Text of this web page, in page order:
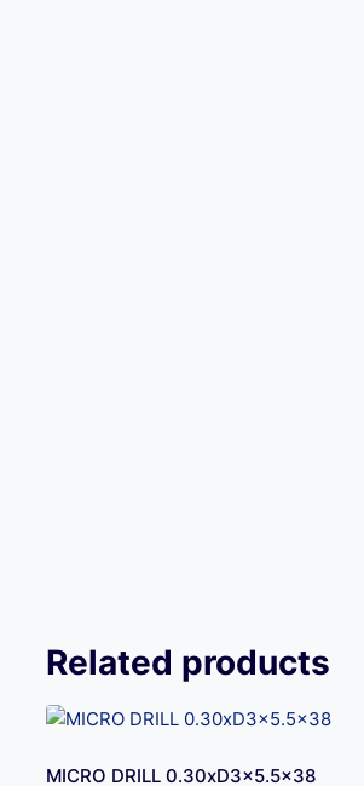
Related products
MICRO DRILL 0.30xD3x5.5×38